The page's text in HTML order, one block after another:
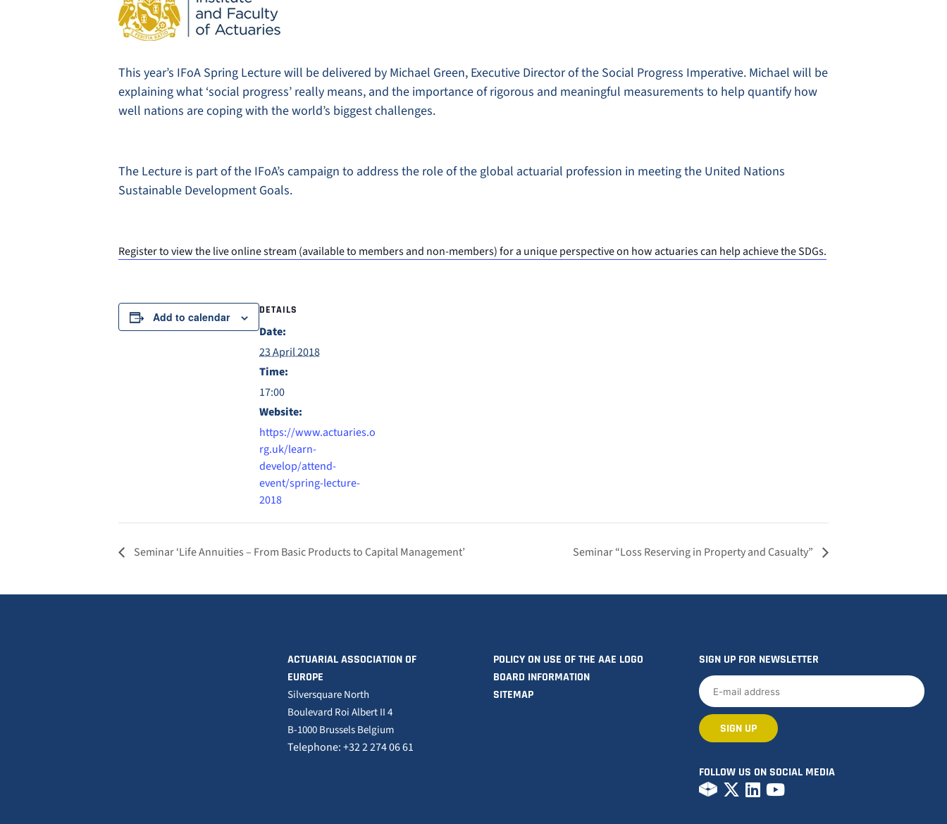
This year’s IFoA Spring Lecture will be delivered by Michael Green, Executive Director of the Social Progress Imperative. Michael will be
explaining what ‘social progress’ really means, and the importance of rigorous and meaningful measurements to help quantify how
well nations are coping with the world’s biggest challenges.
The Lecture is part of the IFoA’s campaign to address the role of the global actuarial profession in meeting the United Nations
Sustainable Development Goals.
Register to view the live online stream (available to members and non-members) for a unique perspective on how actuaries can help achieve the SDGs.
Add to calendar DETAILS
Date:
23 April 2018
Time:
17:00
Website:
https://www.actuaries.o
rg.uk/learn-
develop/attend-
event/spring-lecture-
2018
Seminar ‘Life Annuities – From Basic Products to Capital Management’ Seminar “Loss Reserving in Property and Casualty”
ACTUARIAL ASSOCIATION OF
EUROPE
Silversquare North
Boulevard Roi Albert II 4
B-1000 Brussels Belgium
Telephone: +32 2 274 06 61
POLICY ON USE OF THE AAE LOGO
BOARD INFORMATION
SITEMAP
SIGN UP FOR NEWSLETTER
FOLLOW US ON SOCIAL MEDIA